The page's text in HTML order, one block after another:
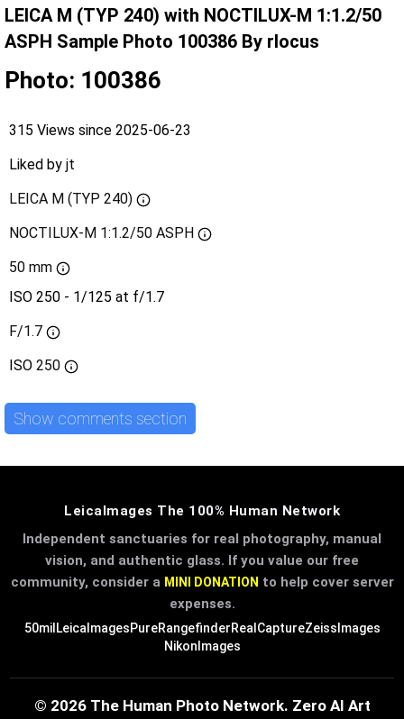
LEICA M (TYP 240) with NOCTILUX-M 1:1.2/50
ASPH Sample Photo 100386 By rlocus
Photo: 100386
315 Views since 2025-06-23
Liked by jt
LEICA M (TYP 240)
NOCTILUX-M 1:1.2/50 ASPH
50 mm
ISO 250 - 1/125 at f/1.7
F/1.7
ISO 250
Show comments section
LeicaImages The 100% Human Network
Independent sanctuaries for real photography, manual
vision, and authentic glass. If you value our free
community, consider a MINI DONATION to help cover server
expenses.
50mil LeicaImagesPureRangefinderRealCaptureZeissImages
NikonImages
© 2026 The Human Photo Network. Zero AI Art